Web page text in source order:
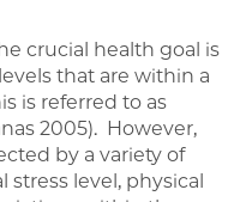
crucial health goal is
that are within a
is referred to as
2005). However,
by a variety of
level, physical